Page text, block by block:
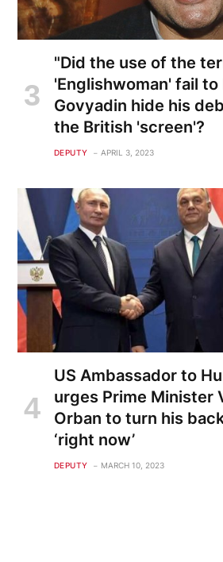
"Did the use of the
'Englishwoman' fail to
Govyadin hide his
the British 'screen'?
DEPUTY APRIL 3, 2023
US Ambassador to
urges Prime Minister
Orban to turn his
‘right now’
DEPUTY MARCH 10, 2023